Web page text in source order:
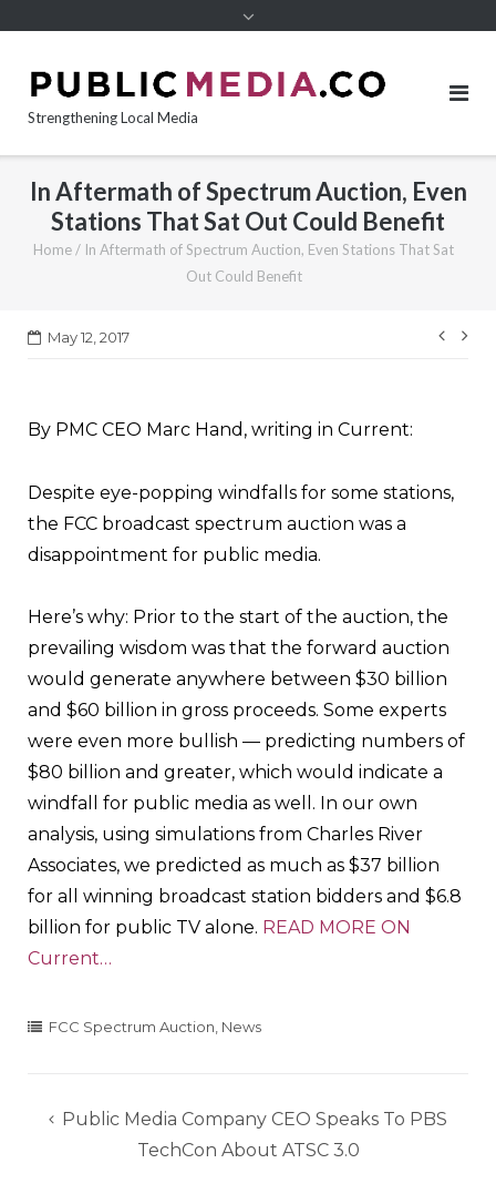
Strengthening Local Media
In Aftermath of Spectrum Auction, Even
Stations That Sat Out Could Benefit
Home / In Aftermath of Spectrum Auction, Even Stations That Sat
Out Could Benefit
May 12, 2017
Post
By PMC CEO Marc Hand, writing in Current:
Despite eye-popping windfalls for some stations,
the FCC broadcast spectrum auction was a
disappointment for public media.
Here’s why: Prior to the start of the auction, the
prevailing wisdom was that the forward auction
would generate anywhere between $30 billion
and $60 billion in gross proceeds. Some experts
were even more bullish — predicting numbers of
$80 billion and greater, which would indicate a
windfall for public media as well. In our own
analysis, using simulations from Charles River
Associates, we predicted as much as $37 billion
for all winning broadcast station bidders and $6.8
billion for public TV alone. READ MORE ON
Current…
FCC Spectrum Auction News
Post
navigation
Public Media Company CEO Speaks To PBS
TechCon About ATSC 3.0